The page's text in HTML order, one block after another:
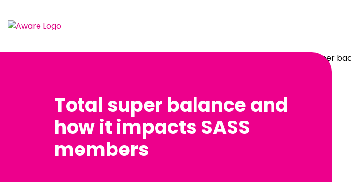
Total super balance and
how it impacts SASS
members